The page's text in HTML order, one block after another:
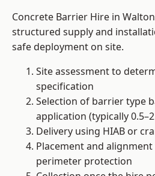
Concrete Barrier Hire in
structured supply and
safe deployment on site.
Site assessment to
specification
Selection of barrier type
application (typically
Delivery using HIAB or
Placement and
perimeter protection